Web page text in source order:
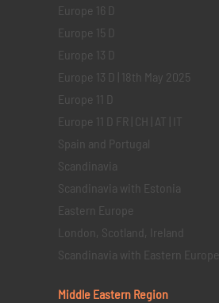
Europe 16 D
Europe 15 D
Europe 13 D
Europe 13 D | 18th May 2025
Europe 11 D
Europe 11 D FR | CH | AT | IT
Spain and Portugal
Scandinavia
Scandinavia with Estonia
Eastern Europe
London, Scotland, Ireland
Scandinavia with Eastern Europe
Middle Eastern Region